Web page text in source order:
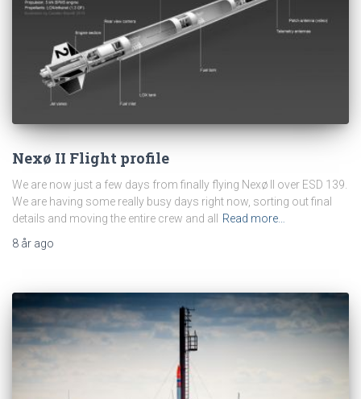
Nexø II Flight profile
We are now just a few days from finally flying Nexø II over ESD 139.
We are having some really busy days right now, sorting out final
details and moving the entire crew and all
Read more…
8 år ago